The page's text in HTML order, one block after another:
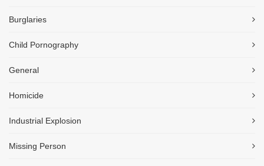
Burglaries
Child Pornography
General
Homicide
Industrial Explosion
Missing Person